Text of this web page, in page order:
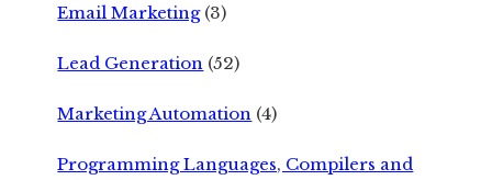
Email Marketing(3)
Lead Generation (52)
Marketing Automation (4)
Programming Languages, Compilers and